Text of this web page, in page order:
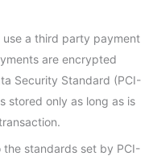
use a third party payment
are encrypted
Security Standard (PCI-
stored only as long as is
standards set by PCI-